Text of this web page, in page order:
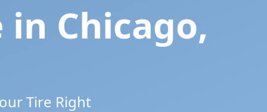
in Chicago,
Tire Right